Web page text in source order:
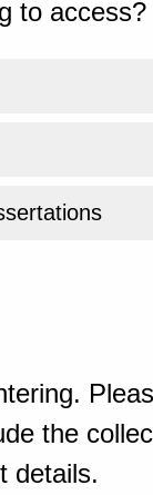
to access?
the
details.